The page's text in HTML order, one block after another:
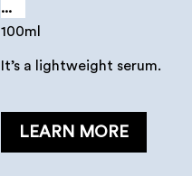
Serum
...
100ml
It’s a lightweight serum.
LEARN MORE